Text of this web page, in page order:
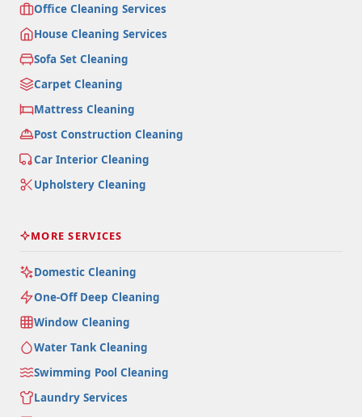
Office Cleaning Services
House Cleaning Services
Sofa Set Cleaning
Carpet Cleaning
Mattress Cleaning
Post Construction Cleaning
Car Interior Cleaning
Upholstery Cleaning
MORE SERVICES
Domestic Cleaning
One-Off Deep Cleaning
Window Cleaning
Water Tank Cleaning
Swimming Pool Cleaning
Laundry Services